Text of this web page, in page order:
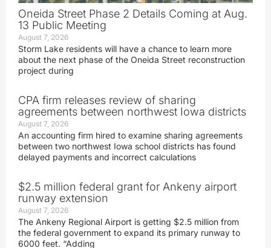
Oneida Street Phase 2 Details Coming at Aug.
13 Public Meeting
August 7, 2026
Storm Lake residents will have a chance to learn more
about the next phase of the Oneida Street reconstruction
project during
CPA firm releases review of sharing
agreements between northwest Iowa districts
August 7, 2026
An accounting firm hired to examine sharing agreements
between two northwest Iowa school districts has found
delayed payments and incorrect calculations
$2.5 million federal grant for Ankeny airport
runway extension
August 7, 2026
The Ankeny Regional Airport is getting $2.5 million from
the federal government to expand its primary runway to
6000 feet. “Adding